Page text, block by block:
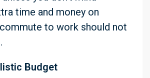
time and money on
to work should not
Budget